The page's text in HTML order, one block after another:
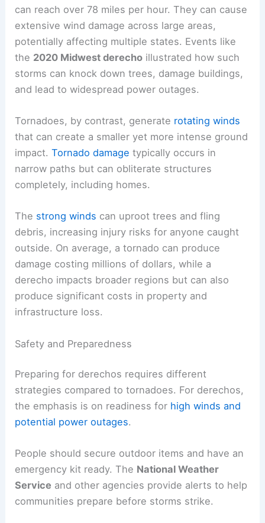
can reach over 78 miles per hour. They can cause
extensive wind damage across large areas,
potentially affecting multiple states. Events like
the 2020 Midwest derecho illustrated how such
storms can knock down trees, damage buildings,
and lead to widespread power outages.
Tornadoes, by contrast, generate rotating winds
that can create a smaller yet more intense ground
impact.Tornado damage typically occurs in
narrow paths but can obliterate structures
completely, including homes.
The strong winds can uproot trees and fling
debris, increasing injury risks for anyone caught
outside. On average, a tornado can produce
damage costing millions of dollars, while a
derecho impacts broader regions but can also
produce significant costs in property and
infrastructure loss.
Safety and Preparedness
Preparing for derechos requires different
strategies compared to tornadoes. For derechos,
the emphasis is on readiness for high winds and
potential power outages.
People should secure outdoor items and have an
emergency kit ready. The National Weather
Service and other agencies provide alerts to help
communities prepare before storms strike.